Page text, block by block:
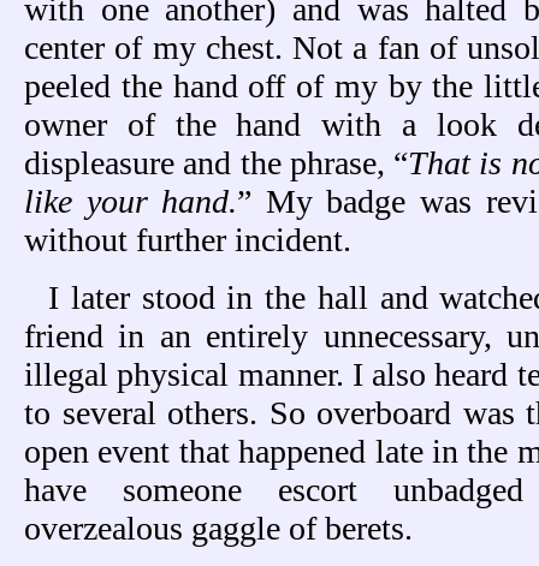
with one another) and was halted
center of my chest. Not a fan of
peeled the hand off of my by the
owner of the hand with a look
displeasure and the phrase, “That is
like your hand.” My badge was
without further incident.
I later stood in the hall and
friend in an entirely unnecessary,
illegal physical manner. I also heard
to several others. So overboard was
open event that happened late in the
have someone escort
overzealous gaggle of berets.